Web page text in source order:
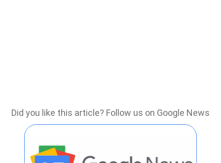
Did you like this article? Follow us on Google News